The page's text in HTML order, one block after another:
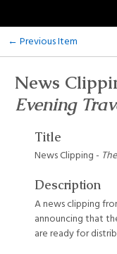
← Previous Item
News
Evening
Title
News Clipping -
Description
A news clipping
announcing that
are ready for